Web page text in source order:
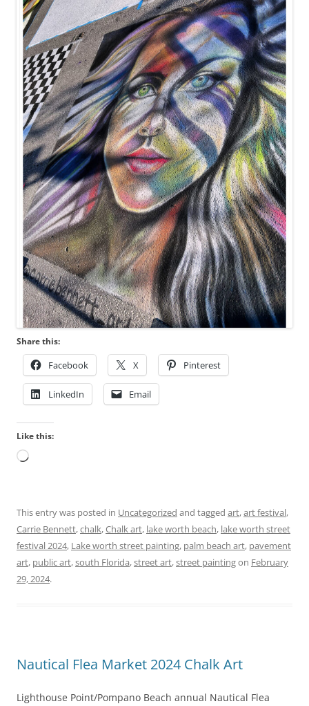
Share this:
Facebook X Pinterest
LinkedIn Email
Like this:
Loading…
This entry was posted in Uncategorized and tagged art,art festival,
Carrie Bennett,chalk,Chalk art, lake worth beach, lake worth street
festival 2024, Lake worth street painting, palm beach art, pavement
art, public art,south Florida,street art,street paintingon February
29, 2024.
Nautical Flea Market 2024 Chalk Art
Lighthouse Point/Pompano Beach annual Nautical Flea